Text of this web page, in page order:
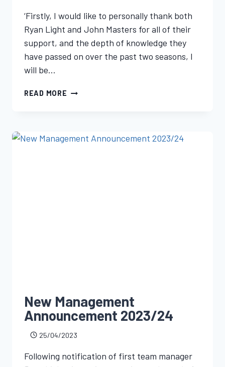
‘Firstly, I would like to personally thank both
Ryan Light and John Masters for all of their
support, and the depth of knowledge they
have passed on over the past two seasons, I
will be…
READ MORE
New Management
Announcement 2023/24
25/04/2023
Following notification of first team manager